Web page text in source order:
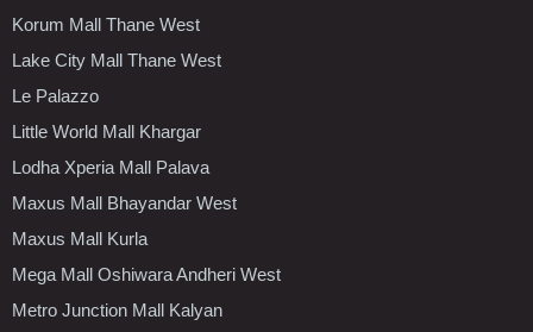
Korum Mall Thane West
Lake City Mall Thane West
Le Palazzo
Little World Mall Khargar
Lodha Xperia Mall Palava
Maxus Mall Bhayandar West
Maxus Mall Kurla
Mega Mall Oshiwara Andheri West
Metro Junction Mall Kalyan